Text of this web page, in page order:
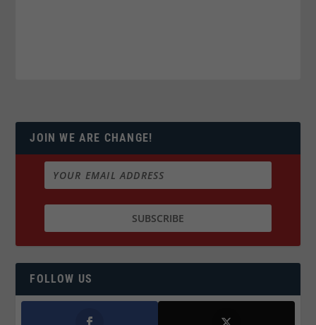
JOIN WE ARE CHANGE!
FOLLOW US